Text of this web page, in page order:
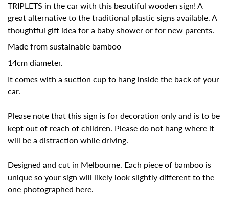
TRIPLETS in the car with this beautiful wooden sign! A
great alternative to the traditional plastic signs available. A
thoughtful gift idea for a baby shower or for new parents.
Made from sustainable bamboo
14cm diameter.
It comes with a suction cup to hang inside the back of your
car.
Please note that this sign is for decoration only and is to be
kept out of reach of children. Please do not hang where it
will be a distraction while driving.
Designed and cut in Melbourne. Each piece of bamboo is
unique so your sign will likely look slightly different to the
one photographed here.